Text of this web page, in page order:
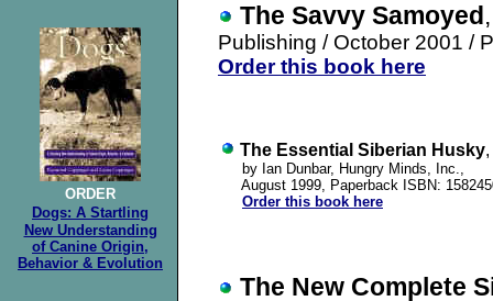
ORDER
Dogs: A Startling
New Understanding
of Canine Origin,
Behavior & Evolution
The Savvy Samoyed
Publishing / October 2001 /
Order this book here
The Essential Siberian Husky,
by Ian Dunbar, Hungry Minds, Inc.,
August 1999, Paperback ISBN:
Order this book here
The New Complete